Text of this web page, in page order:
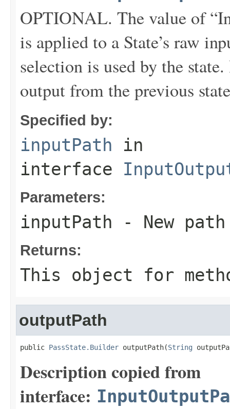
OPTIONAL. The value of
is applied to a State’s raw
selection is used by the
output from the previous
Specified by:
inputPath in
interface
Parameters:
inputPath - New
Returns:
This object for
outputPath
public PassState.Builder outputPath(String
Description copied from
interface: